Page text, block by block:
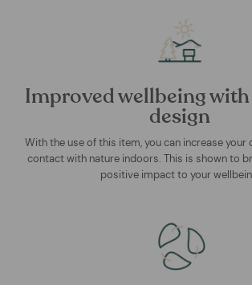
Improved wellbeing
design
With the use of this item, you can increase
contact with nature indoors. This is shown to
positive impact to your